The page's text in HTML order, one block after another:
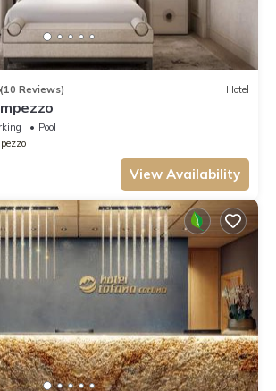
(10 Reviews) Hotel
Pool
View Availability